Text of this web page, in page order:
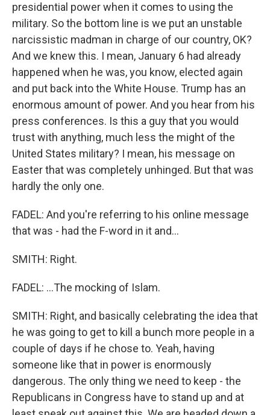
presidential power when it comes to using the
military. So the bottom line is we put an unstable
narcissistic madman in charge of our country, OK?
And we knew this. I mean, January 6 had already
happened when he was, you know, elected again
and put back into the White House. Trump has an
enormous amount of power. And you hear from his
press conferences. Is this a guy that you would
trust with anything, much less the might of the
United States military? I mean, his message on
Easter that was completely unhinged. But that was
hardly the only one.
FADEL: And you're referring to his online message
that was - had the F-word in it and...
SMITH: Right.
FADEL: ...The mocking of Islam.
SMITH: Right, and basically celebrating the idea that
he was going to get to kill a bunch more people in a
couple of days if he chose to. Yeah, having
someone like that in power is enormously
dangerous. The only thing we need to keep - the
Republicans in Congress have to stand up and at